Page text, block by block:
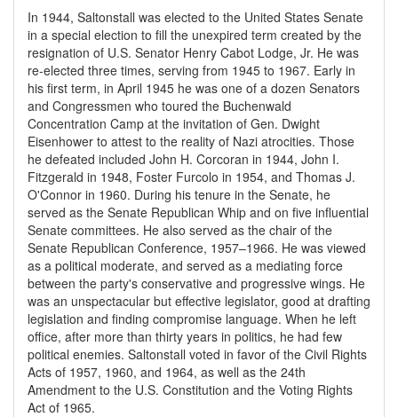
In 1944, Saltonstall was elected to the United States Senate
in a special election to fill the unexpired term created by the
resignation of U.S. Senator Henry Cabot Lodge, Jr. He was
re-elected three times, serving from 1945 to 1967. Early in
his first term, in April 1945 he was one of a dozen Senators
and Congressmen who toured the Buchenwald
Concentration Camp at the invitation of Gen. Dwight
Eisenhower to attest to the reality of Nazi atrocities. Those
he defeated included John H. Corcoran in 1944, John I.
Fitzgerald in 1948, Foster Furcolo in 1954, and Thomas J.
O'Connor in 1960. During his tenure in the Senate, he
served as the Senate Republican Whip and on five influential
Senate committees. He also served as the chair of the
Senate Republican Conference, 1957–1966. He was viewed
as a political moderate, and served as a mediating force
between the party's conservative and progressive wings. He
was an unspectacular but effective legislator, good at drafting
legislation and finding compromise language. When he left
office, after more than thirty years in politics, he had few
political enemies. Saltonstall voted in favor of the Civil Rights
Acts of 1957, 1960, and 1964, as well as the 24th
Amendment to the U.S. Constitution and the Voting Rights
Act of 1965.